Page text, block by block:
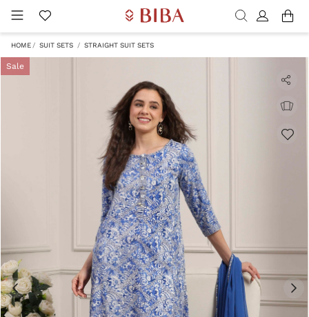
HOME SUIT SETS STRAIGHT SUIT SETS
Sale